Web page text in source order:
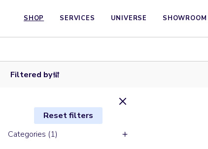
SHOP SERVICES UNIVERSE SHOWROOM
Filtered by
Reset filters
Categories (1)
Hoodies